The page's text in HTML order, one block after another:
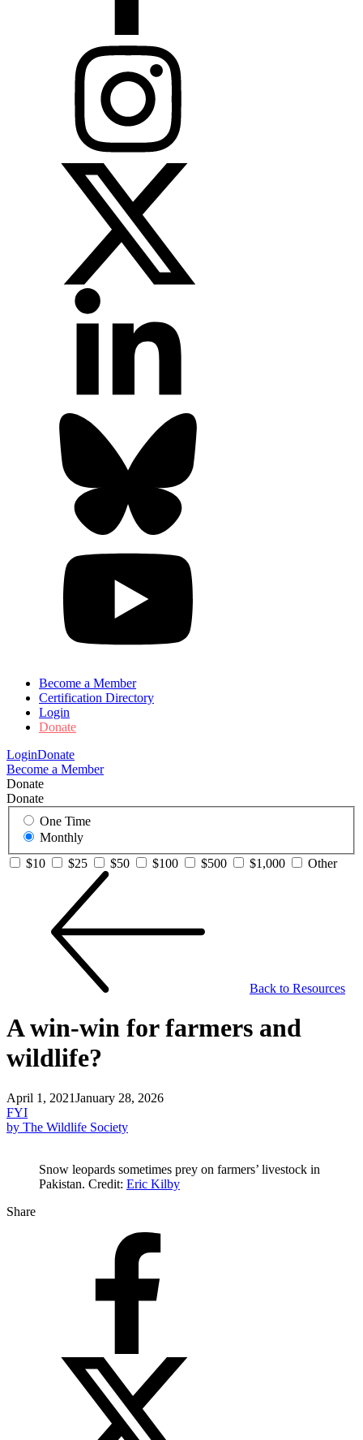
Become a Member
Certification Directory
Login
Donate
LoginDonate
Become a Member
Donate
Donate
One Time
Monthly
$10
$25 $50 $100 $500 $1,000 Other
Back to Resources
A win-win for farmers and
wildlife?
April 1, 2021January 28, 2026
FYI
by The Wildlife Society
Snow leopards sometimes prey on farmers’ livestock in
Pakistan. Credit: Eric Kilby
Share